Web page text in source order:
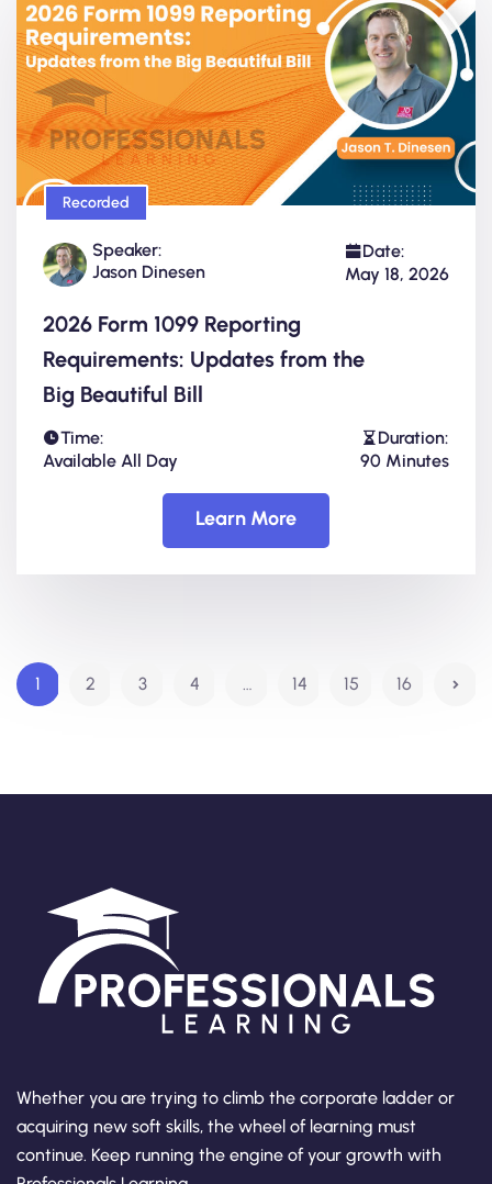
Recorded
Speaker:
Jason Dinesen
Date:
May 18, 2026
2026 Form 1099 Reporting
Requirements: Updates from the
Big Beautiful Bill
Time:
Available All Day
Duration:
90 Minutes
Learn More
1 2 3 4 … 14 15 16
Whether you are trying to climb the corporate ladder or
acquiring new soft skills, the wheel of learning must
continue. Keep running the engine of your growth with